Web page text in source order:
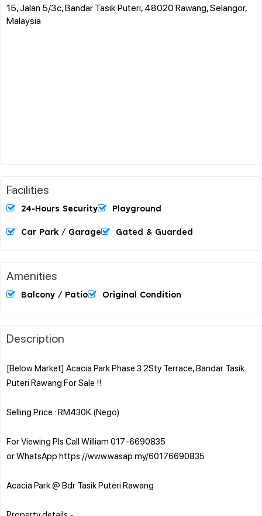
15, Jalan 5/3c, Bandar Tasik Puteri, 48020 Rawang, Selangor,
Malaysia
Facilities
24-Hours Security Playground
Car Park / Garage Gated & Guarded
Amenities
Balcony / Patio Original Condition
Description
[Below Market] Acacia Park Phase 3 2Sty Terrace, Bandar Tasik
Puteri Rawang For Sale !!
Selling Price : RM430K (Nego)
For Viewing Pls Call William 017-6690835
or WhatsApp https://www.wasap.my/60176690835
Acacia Park @ Bdr Tasik Puteri Rawang